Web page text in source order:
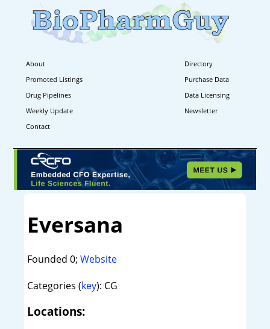
About
Directory
Promoted Listings
Purchase Data
Drug Pipelines
Data Licensing
Weekly Update
Newsletter
Contact
Eversana
Founded 0; Website
Categories (key): CG
Locations: